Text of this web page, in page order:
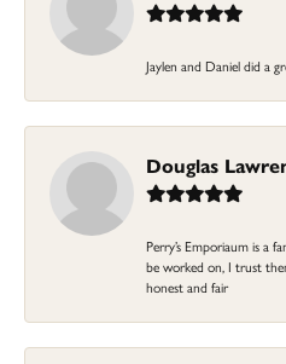
Jaylen and Daniel did a
Douglas
Perry’s Emporiaum is a
be worked on, I trust
honest and fair